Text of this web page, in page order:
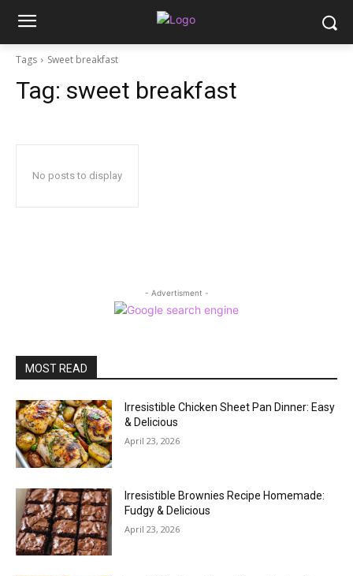
Tags Sweet breakfast
Tag: sweet breakfast
No posts to display
- Advertisment -
MOST READ
Irresistible Chicken Sheet Pan Dinner: Easy
& Delicious
April 23, 2026
Irresistible Brownies Recipe Homemade:
Fudgy & Delicious
April 23, 2026